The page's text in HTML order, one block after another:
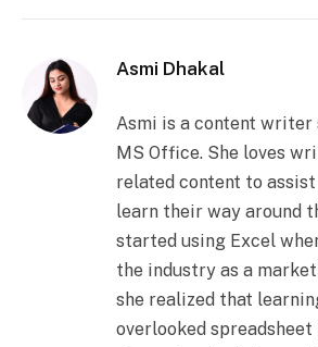
Asmi Dhakal
Asmi is a content
MS Office. She loves
related content to
learn their way around
started using Excel
the industry as a
she realized that
overlooked